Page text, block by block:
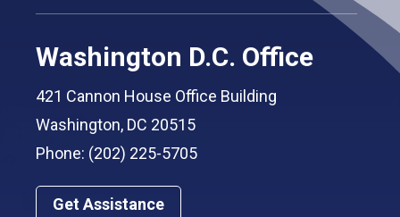
Washington D.C. Office
421 Cannon House Office Building
Washington, DC 20515
Phone: (202) 225-5705
Get Assistance